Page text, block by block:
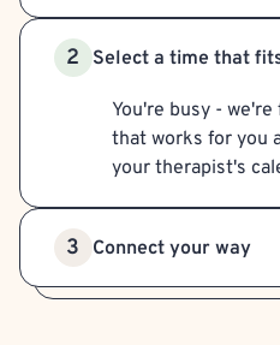
2 Select a time that
You're busy -
that works for you
your therapist's
3 Connect your way